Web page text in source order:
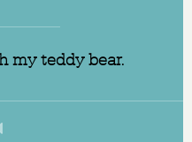
my teddy bear.